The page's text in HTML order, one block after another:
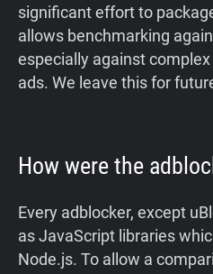
significant effort to
allows benchmarking
especially against
ads. We leave this for
How were the
Every adblocker, except
as JavaScript libraries
Node.js. To allow a